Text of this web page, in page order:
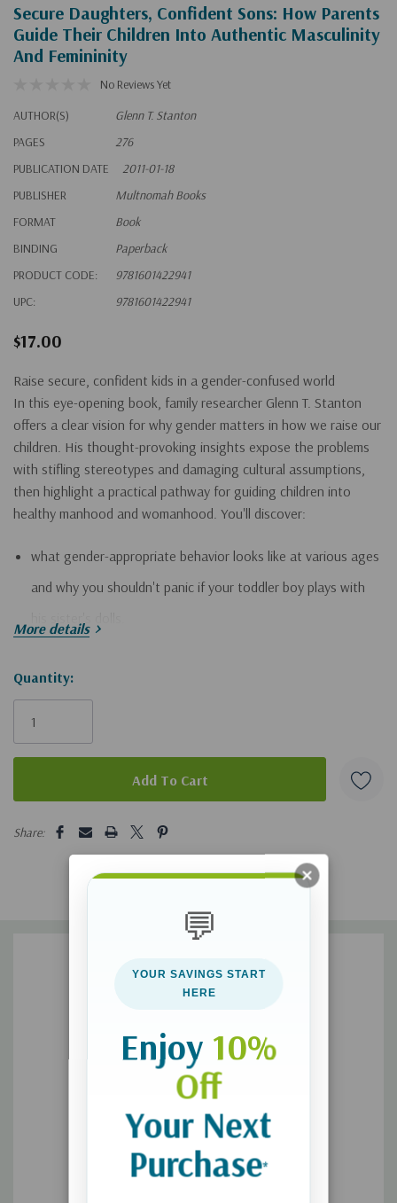
Secure Daughters, Confident Sons: How Parents
Guide Their Children Into Authentic Masculinity
And Femininity
No Reviews Yet
AUTHOR(S)
Glenn T. Stanton
PAGES
276
PUBLICATION DATE
2011-01-18
PUBLISHER
Multnomah Books
FORMAT
Book
BINDING
Paperback
PRODUCT CODE:
9781601422941
UPC:
9781601422941
$17.00
Raise secure, confident kids in a gender-confused world
In this eye-opening book, family researcher Glenn T. Stanton
offers a clear vision for why gender matters in how we raise our
children. His thought-provoking insights expose the problems
with stifling stereotypes and damaging cultural assumptions,
then highlight a practical pathway for guiding children into
healthy manhood and womanhood. You'll discover:
what gender-appropriate behavior looks like at various ages
and why you shouldn't panic if your toddler boy plays with
significance whether she prefers chasing butterflies or
how to inspire your son to compete and take healthy risks in
ways that fit his unique personality.
how moms and dads complement one another as they
discipline differently, comfort differently, and influence
God-given design and help them resist the pressure to
are secure in the power of their femininity and sons who are
confident in their strength to make a difference in the world.
**Please allow 3-5 weeks for delivery**
More details
Hurry!
Only
Quantity:
Share:
💬
YOUR SAVINGS START
HERE
Enjoy 10%
Off
Your Next
Purchase*